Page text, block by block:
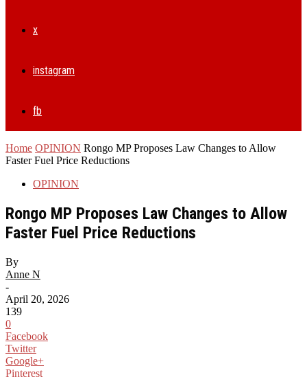
x
instagram
fb
Home OPINION Rongo MP Proposes Law Changes to Allow
Faster Fuel Price Reductions
OPINION
Rongo MP Proposes Law Changes to Allow
Faster Fuel Price Reductions
By
Anne N
-
April 20, 2026
139
0
Facebook
Twitter
Google+
Pinterest